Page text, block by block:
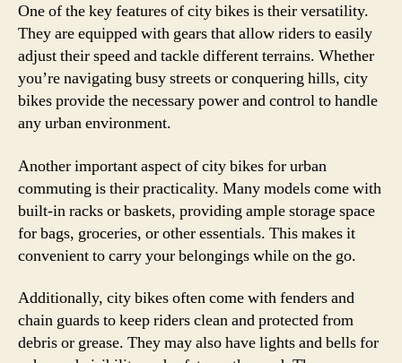
One of the key features of city bikes is their versatility.
They are equipped with gears that allow riders to easily
adjust their speed and tackle different terrains. Whether
you’re navigating busy streets or conquering hills, city
bikes provide the necessary power and control to handle
any urban environment.
Another important aspect of city bikes for urban
commuting is their practicality. Many models come with
built-in racks or baskets, providing ample storage space
for bags, groceries, or other essentials. This makes it
convenient to carry your belongings while on the go.
Additionally, city bikes often come with fenders and
chain guards to keep riders clean and protected from
debris or grease. They may also have lights and bells for